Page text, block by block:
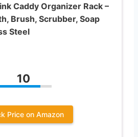
Caddy Organizer Rack –
Brush, Scrubber, Soap
Steel
10
Price on Amazon